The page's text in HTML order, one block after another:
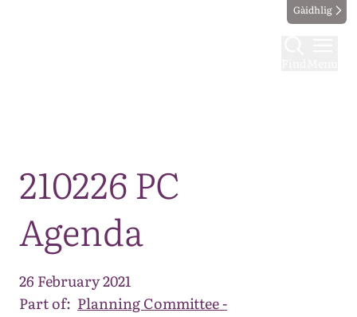
Gàidhlig
210226 PC
Agenda
26 February 2021
Part of: Planning Committee -